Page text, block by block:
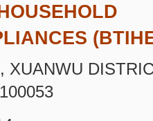
XUANWU